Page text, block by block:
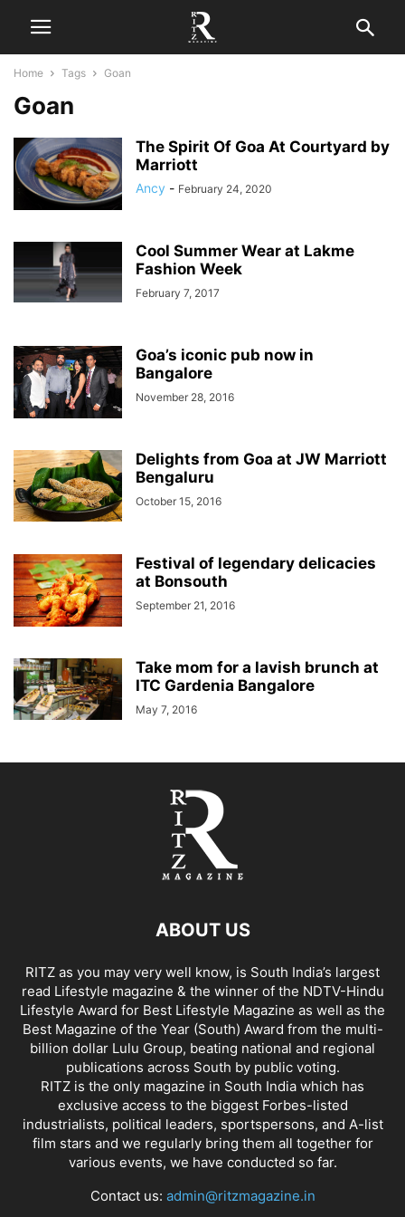
Home Tags Goan
Goan
The Spirit Of Goa At Courtyard by
Marriott
Ancy - February 24, 2020
Cool Summer Wear at Lakme
Fashion Week
February 7, 2017
Goa’s iconic pub now in
Bangalore
November 28, 2016
Delights from Goa at JW Marriott
Bengaluru
October 15, 2016
Festival of legendary delicacies
at Bonsouth
September 21, 2016
Take mom for a lavish brunch at
ITC Gardenia Bangalore
May 7, 2016
ABOUT US
RITZ as you may very well know, is South India’s largest
read Lifestyle magazine & the winner of the NDTV-Hindu
Lifestyle Award for Best Lifestyle Magazine as well as the
Best Magazine of the Year (South) Award from the multi-
billion dollar Lulu Group, beating national and regional
publications across South by public voting.
RITZ is the only magazine in South India which has
exclusive access to the biggest Forbes-listed
industrialists, political leaders, sportspersons, and A-list
film stars and we regularly bring them all together for
various events, we have conducted so far.
Contact us: admin@ritzmagazine.in